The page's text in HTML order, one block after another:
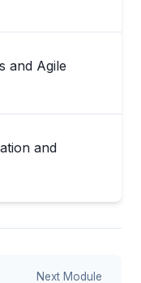
and Agile
and
Next Module